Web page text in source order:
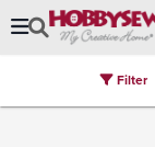
BrandsFilter